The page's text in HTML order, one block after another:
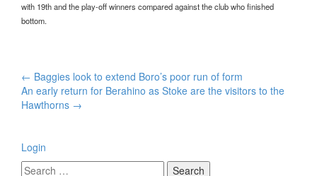
with 19th and the play-off winners compared against the club who finished
bottom.
Post
navigation
← Baggies look to extend Boro’s poor run of form
An early return for Berahino as Stoke are the visitors to the
Hawthorns →
Login